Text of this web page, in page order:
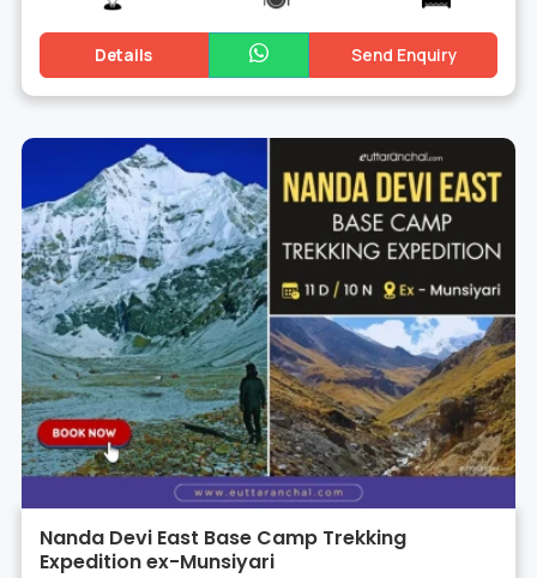
Details Send Enquiry
Nanda Devi East Base Camp Trekking
Expedition ex-Munsiyari